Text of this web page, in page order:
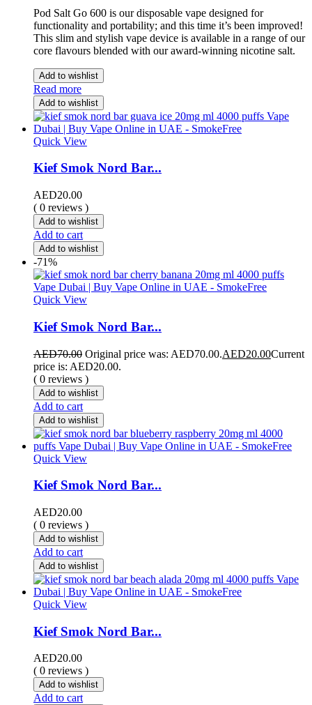
Pod Salt Go 600 is our disposable vape designed for
functionality and portability; and this time it’s been improved!
This slim and stylish vape device is available in a range of our
core flavours blended with our award-winning nicotine salt.
Add to wishlist
Read more
Add to wishlist
Quick View
Kief Smok Nord Bar...
AED20.00
( 0 reviews )
Add to wishlist
Add to cart
Add to wishlist
-71%
Quick View
Kief Smok Nord Bar...
AED70.00 Original price was: AED70.00.AED20.00Current
price is: AED20.00.
( 0 reviews )
Add to wishlist
Add to cart
Add to wishlist
Quick View
Kief Smok Nord Bar...
AED20.00
( 0 reviews )
Add to wishlist
Add to cart
Add to wishlist
Quick View
Kief Smok Nord Bar...
AED20.00
( 0 reviews )
Add to wishlist
Add to cart